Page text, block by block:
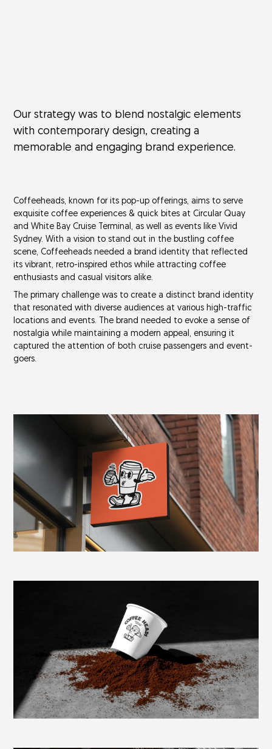
Our strategy was to blend nostalgic elements
with contemporary design, creating a
memorable and engaging brand experience.
Coffeeheads, known for its pop-up offerings, aims to serve
exquisite coffee experiences & quick bites at Circular Quay
and White Bay Cruise Terminal, as well as events like Vivid
Sydney. With a vision to stand out in the bustling coffee
scene, Coffeeheads needed a brand identity that reflected
its vibrant, retro-inspired ethos while attracting coffee
enthusiasts and casual visitors alike.
The primary challenge was to create a distinct brand identity
that resonated with diverse audiences at various high-traffic
locations and events. The brand needed to evoke a sense of
nostalgia while maintaining a modern appeal, ensuring it
captured the attention of both cruise passengers and event-
goers.